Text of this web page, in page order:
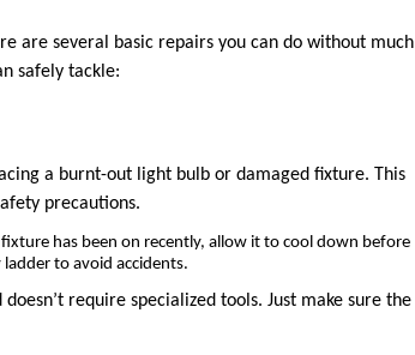
are several basic repairs you can do without much
safely tackle:
a burnt-out light bulb or damaged fixture. This
precautions.
has been on recently, allow it to cool down before
to avoid accidents.
require specialized tools. Just make sure the